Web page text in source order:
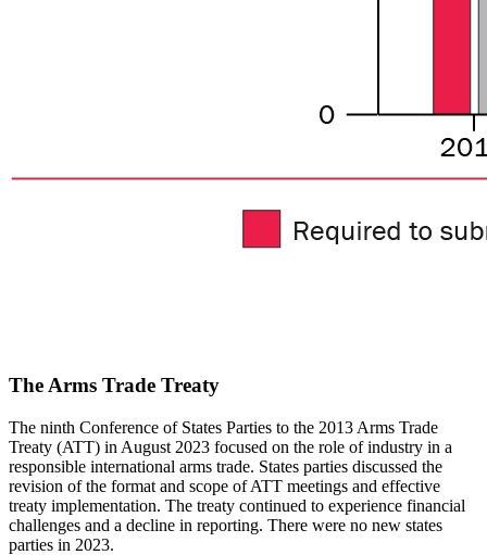
The Arms Trade Treaty
The ninth Conference of States Parties to the 2013 Arms Trade
Treaty (ATT) in August 2023 focused on the role of industry in a
responsible international arms trade. States parties discussed the
revision of the format and scope of ATT meetings and effective
treaty implementation. The treaty continued to experience financial
challenges and a decline in reporting. There were no new states
parties in 2023.